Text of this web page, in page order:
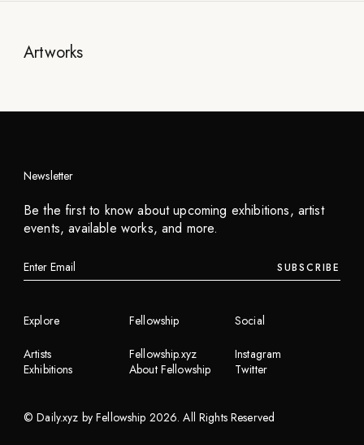
Artworks
Newsletter
Be the first to know about upcoming exhibitions, artist
events, available works, and more.
SUBSCRIBE
Explore
Artists
Exhibitions
Fellowship
Fellowship.xyz
About Fellowship
Social
Instagram
Twitter
©Daily.xyz by Fellowship 2026. All Rights Reserved